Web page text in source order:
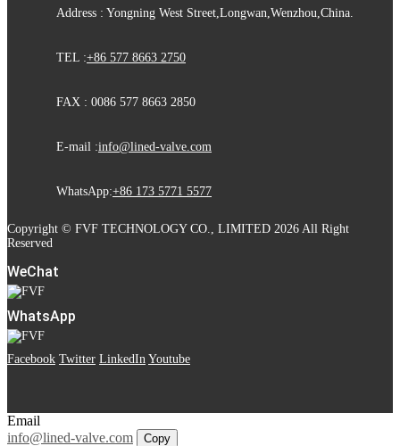
Address : Yongning West Street,Longwan,Wenzhou,China.
TEL :+86 577 8663 2750
FAX : 0086 577 8663 2850
E-mail :info@lined-valve.com
WhatsApp:+86 173 5771 5577
Copyright © FVF TECHNOLOGY CO., LIMITED 2026 All Right
Reserved
WeChat
WhatsApp
Facebook Twitter LinkedIn Youtube
Email
info@lined-valve.com
Copy